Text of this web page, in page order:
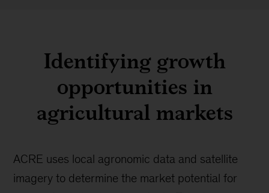
Identifying growth
opportunities in
agricultural markets
ACRE uses local agronomic data and satellite
imagery to determine the market potential for